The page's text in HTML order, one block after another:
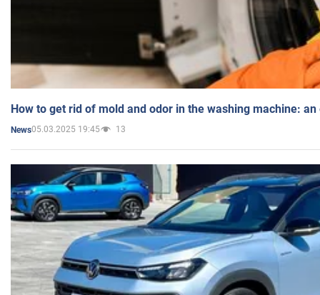
How to get rid of mold and odor in the washing machine:
News05.03.2025 19:45 13